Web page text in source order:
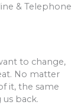
& Telephone
to change,
No matter
it, the same
back.